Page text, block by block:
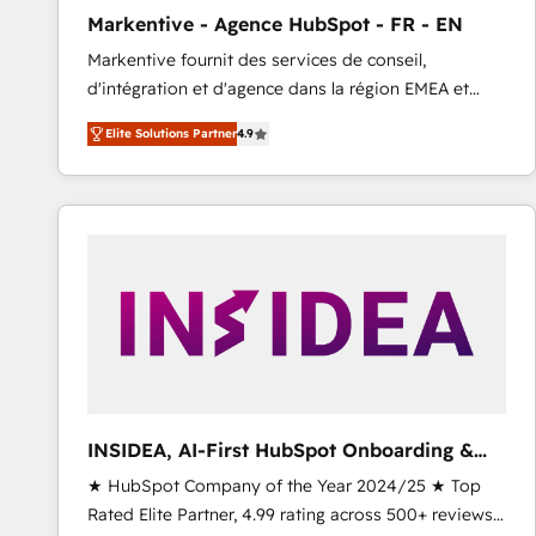
Type I and HIPAA attested for enterprise-grade data
security. 🏆 Why Bluleadz? GTM OS Partner | 16+
Years Experience | 1,000+ Five-Star Reviews
Markentive - Agence HubSpot - FR - EN
Markentive fournit des services de conseil,
d'intégration et d'agence dans la région EMEA et
North America. Avec plus de 115 experts en
marketing automation, Growth, Revops, CRM et
webdesign. Markentive is both a consulting firm, a
digital agency and an integrator. With over 115
customers).
Elite Solutions Partner4.9
INSIDEA, AI-First HubSpot Onboarding &
RevOps
★ HubSpot Company of the Year 2024/25 ★ Top
Rated Elite Partner, 4.99 rating across 500+ reviews